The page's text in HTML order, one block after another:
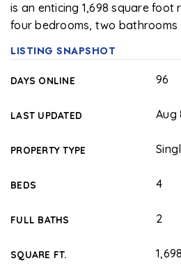
is an enticing 1,698 square
four bedrooms, two bathrooms
LISTING SNAPSHOT
DAYS ONLINE 96
LAST UPDATED Aug
PROPERTY TYPE
BEDS 4
FULL BATHS 2
SQUARE FT. 1,698